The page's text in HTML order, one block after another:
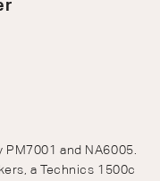
and NA6005.
a Technics 1500c